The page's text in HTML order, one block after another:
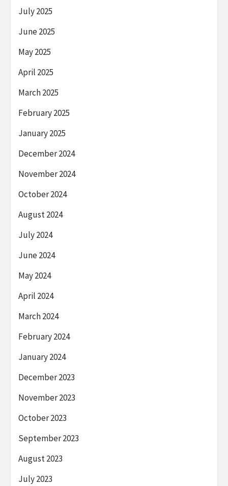
July 2025
June 2025
May 2025
April 2025
March 2025
February 2025
January 2025
December 2024
November 2024
October 2024
August 2024
July 2024
June 2024
May 2024
April 2024
March 2024
February 2024
January 2024
December 2023
November 2023
October 2023
September 2023
August 2023
July 2023